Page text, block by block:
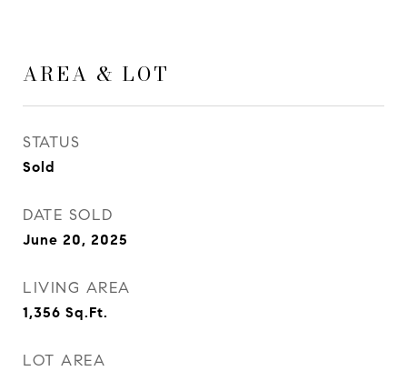
AREA & LOT
STATUS
Sold
DATE SOLD
June 20, 2025
LIVING AREA
1,356 Sq.Ft.
LOT AREA